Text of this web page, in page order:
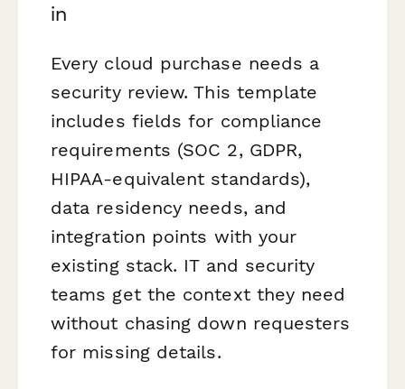
in
Every cloud purchase needs a
security review. This template
includes fields for compliance
requirements (SOC 2, GDPR,
HIPAA-equivalent standards),
data residency needs, and
integration points with your
existing stack. IT and security
teams get the context they need
without chasing down requesters
for missing details.